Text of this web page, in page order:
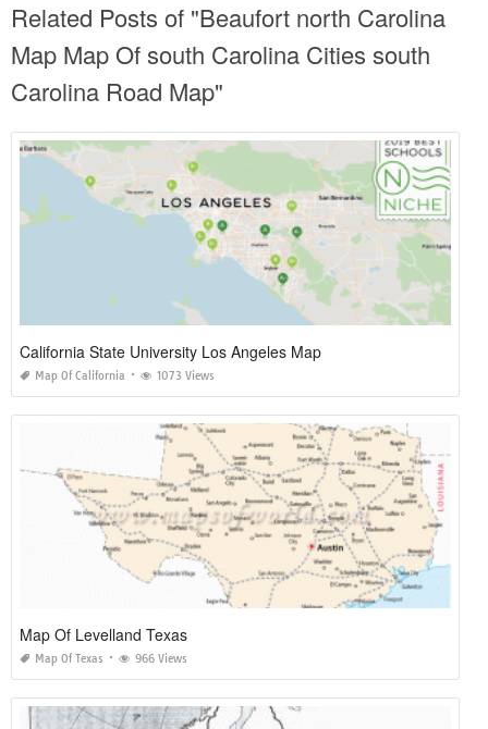
Related Posts of "Beaufort north Carolina
Map Map Of south Carolina Cities south
Carolina Road Map"
California State University Los Angeles Map
Map Of California 1073 Views
Map Of Levelland Texas
Map Of Texas 966 Views